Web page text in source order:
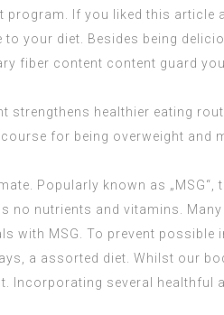
If you liked this
to your diet. Besides being
fiber content content guard
strengthens healthier eating
for being overweight and
Popularly known as
nutrients and vitamins.
MSG. To prevent possible
a assorted diet. Whilst our
several healthful